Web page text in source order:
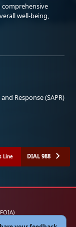
well-being,
Response (SAPR)
Line DIAL 988